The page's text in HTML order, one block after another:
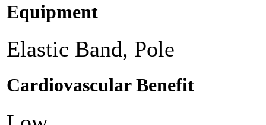
Equipment
Elastic Band, Pole
Cardiovascular Benefit